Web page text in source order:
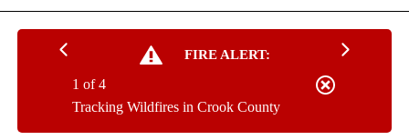
FIRE ALERT:
Tracking Wildfires in Crook County
1 of 4